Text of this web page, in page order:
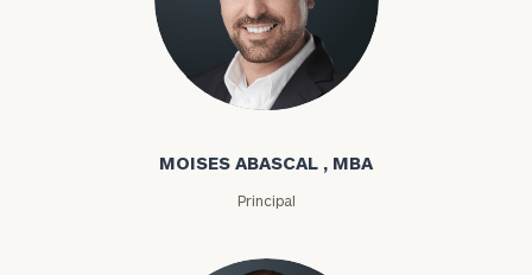
Moises Abascal
MOISES ABASCAL , MBA
Principal